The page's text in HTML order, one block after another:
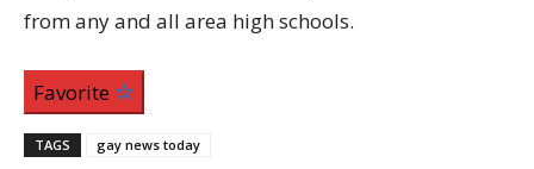
from any and all area high schools.
Favorite
TAGS gay news today